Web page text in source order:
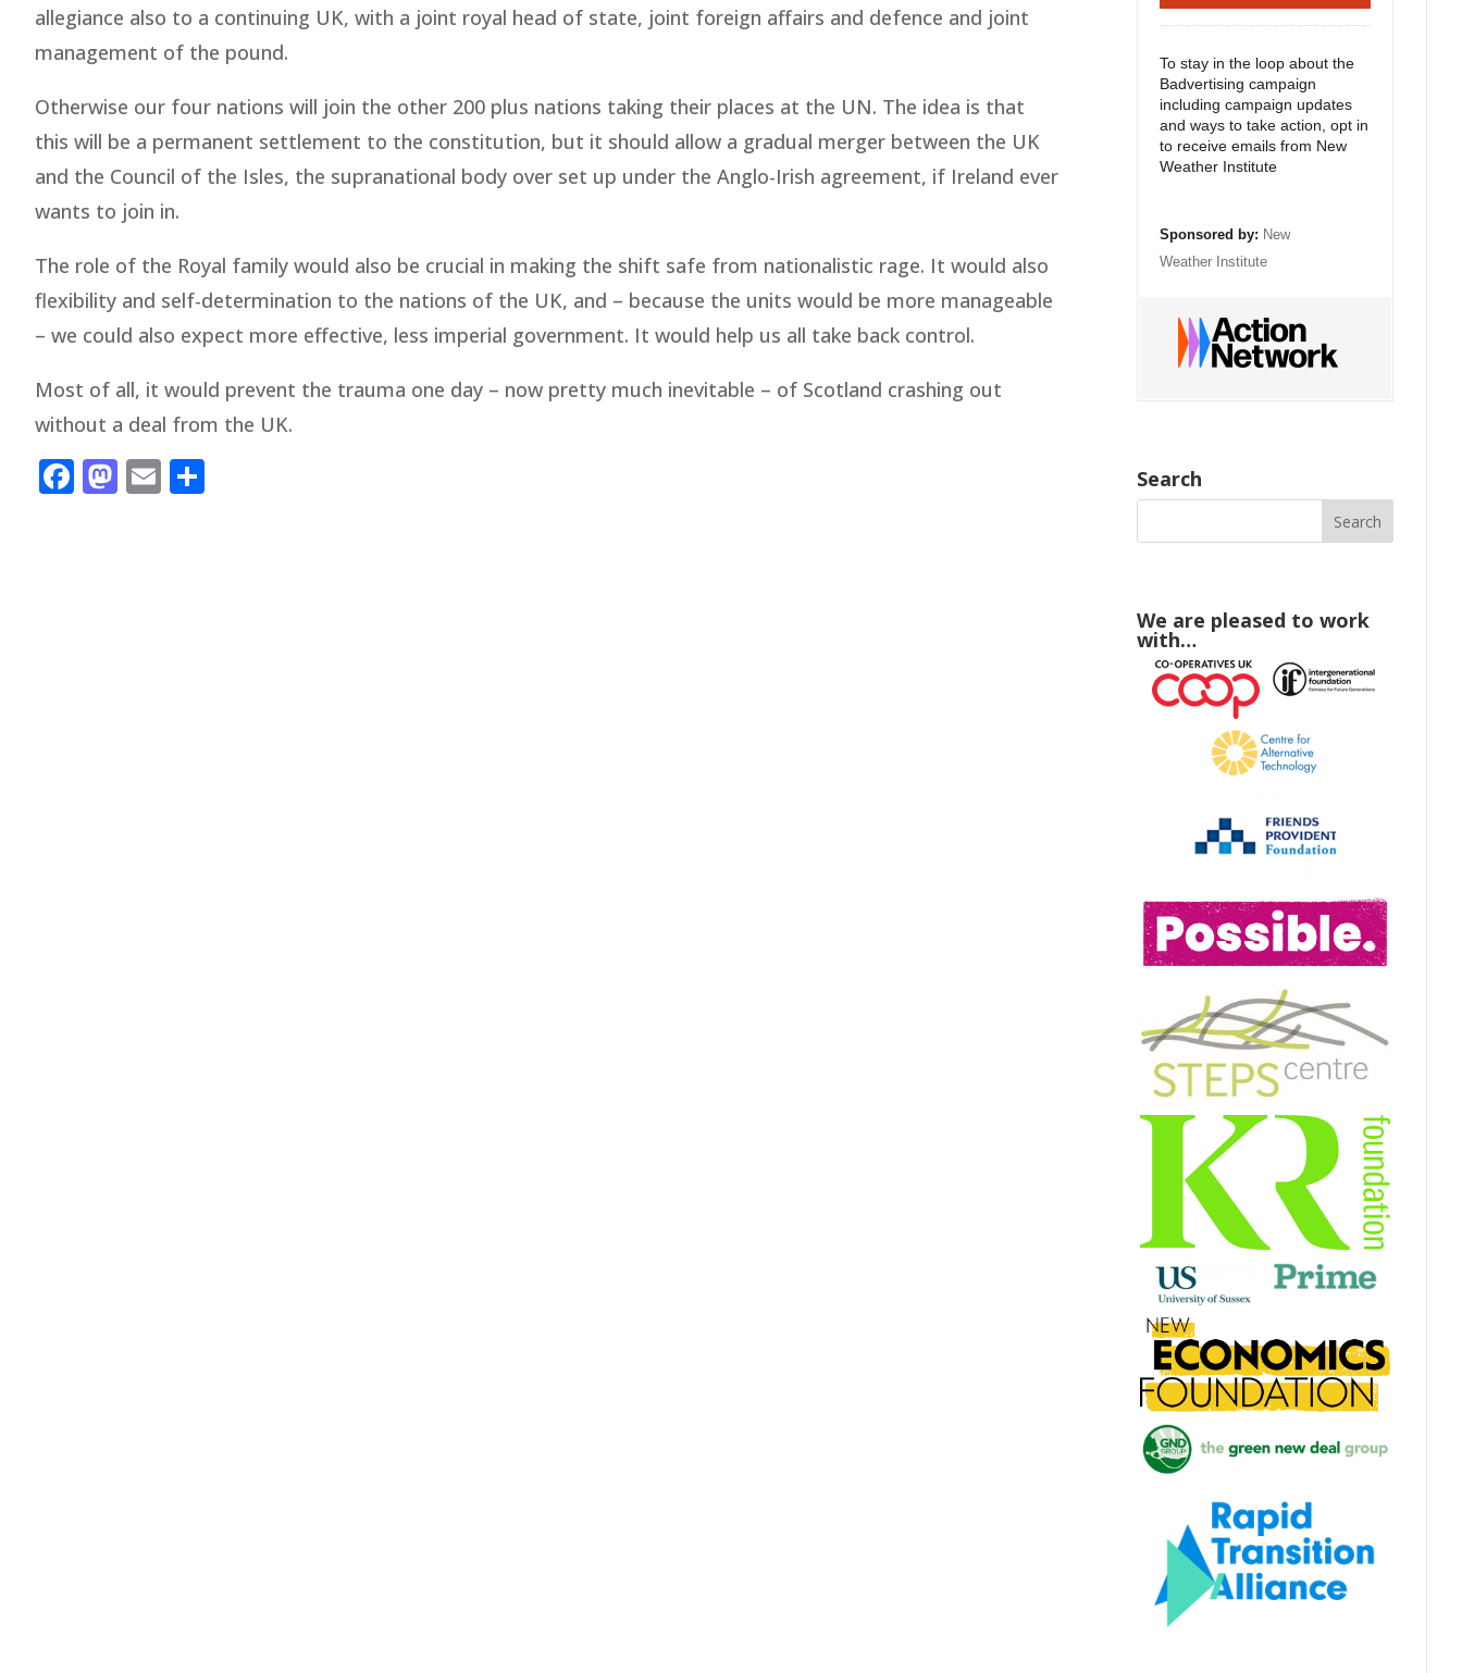
allegiance also to a continuing UK, with a joint royal head of state, joint foreign affairs and defence and joint
management of the pound.
Otherwise our four nations will join the other 200 plus nations taking their places at the UN. The idea is that
this will be a permanent settlement to the constitution, but it should allow a gradual merger between the UK
and the Council of the Isles, the supranational body over set up under the Anglo-Irish agreement, if Ireland ever
wants to join in.
The role of the Royal family would also be crucial in making the shift safe from nationalistic rage. It would also
flexibility and self-determination to the nations of the UK, and – because the units would be more manageable
– we could also expect more effective, less imperial government. It would help us all take back control.
Most of all, it would prevent the trauma one day – now pretty much inevitable – of Scotland crashing out
without a deal from the UK.
Facebook
Mastodon
Email
To stay in the loop about the
Badvertising campaign
including campaign updates
and ways to take action, opt in
to receive emails from New
Weather Institute
Sponsored by: New
Weather Institute
Search
We are pleased to work
with…